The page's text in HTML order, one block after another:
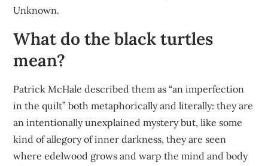
Unknown.
What do the black turtles
mean?
Patrick McHale described them as “an imperfection
in the quilt” both metaphorically and literally: they are
an intentionally unexplained mystery but, like some
kind of allegory of inner darkness, they are seen
where edelwood grows and warp the mind and body